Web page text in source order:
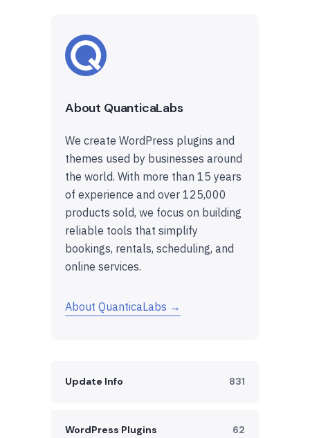
About QuanticaLabs
We create WordPress plugins and
themes used by businesses around
the world. With more than 15 years
of experience and over 125,000
products sold, we focus on building
reliable tools that simplify
bookings, rentals, scheduling, and
online services.
About QuanticaLabs →
Update Info 831
WordPress Plugins 62